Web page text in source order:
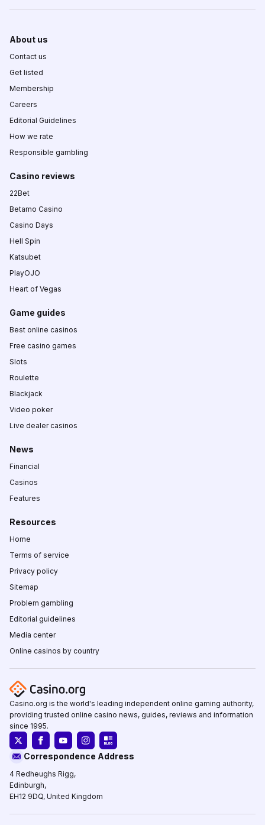
About us
Contact us
Get listed
Membership
Careers
Editorial Guidelines
How we rate
Responsible gambling
Casino reviews
22Bet
Betamo Casino
Casino Days
Hell Spin
Katsubet
PlayOJO
Heart of Vegas
Game guides
Best online casinos
Free casino games
Slots
Roulette
Blackjack
Video poker
Live dealer casinos
News
Financial
Casinos
Features
Resources
Home
Terms of service
Privacy policy
Sitemap
Problem gambling
Editorial guidelines
Media center
Online casinos by country
Casino.org is the world's leading independent online gaming authority,
providing trusted online casino news, guides, reviews and information
since 1995.
Correspondence Address
4 Redheughs Rigg,
Edinburgh,
EH12 9DQ, United Kingdom